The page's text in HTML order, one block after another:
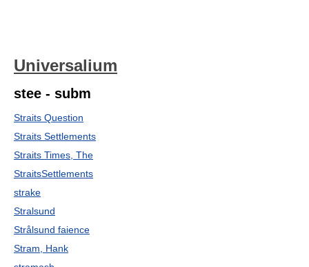
Universalium
stee - subm
Straits Question
Straits Settlements
Straits Times, The
StraitsSettlements
strake
Stralsund
Strålsund faience
Stram, Hank